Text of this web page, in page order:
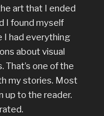
art that I ended
I found myself
I had everything
about visual
That’s one of the
my stories. Most
up to the reader.